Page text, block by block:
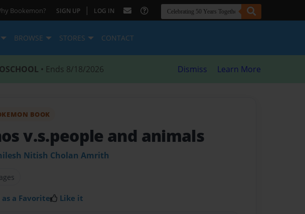
Bookemon? SIGN UP | LOG IN
BROWSE STORES CONTACT
• Ends 8/18/2026 Dismiss Learn More
BOOK
v.s.people and animals
Nitish Cholan Amrith
as a Favorite Like it